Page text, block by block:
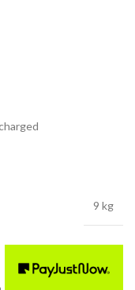
9 kg